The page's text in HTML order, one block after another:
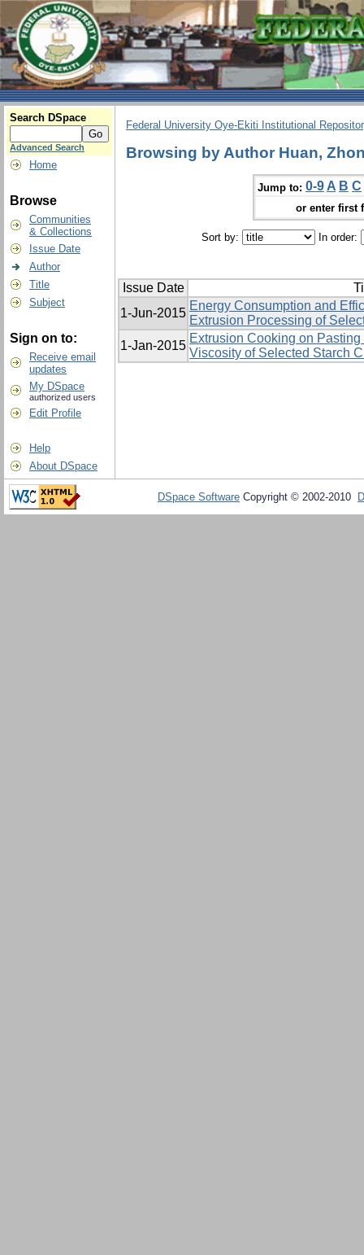
Search DSpace
Advanced Search
Home
Browse
Communities
& Collections
Issue Date
Author
Title
Subject
Sign on to:
Receive email
updates
My DSpace
authorized users
Edit Profile
Help
About DSpace
Federal University Oye-Ekiti Institutional
Browsing by Author Huan,
Jump to: 0-9 A B C
or enter first
Sort by: In order:
Issue Date
1-Jun-2015
Energy Consumption and
Extrusion Processing of
1-Jan-2015
Extrusion Cooking on
Viscosity of Selected Starch
DSpace Software Copyright © 2002-2010